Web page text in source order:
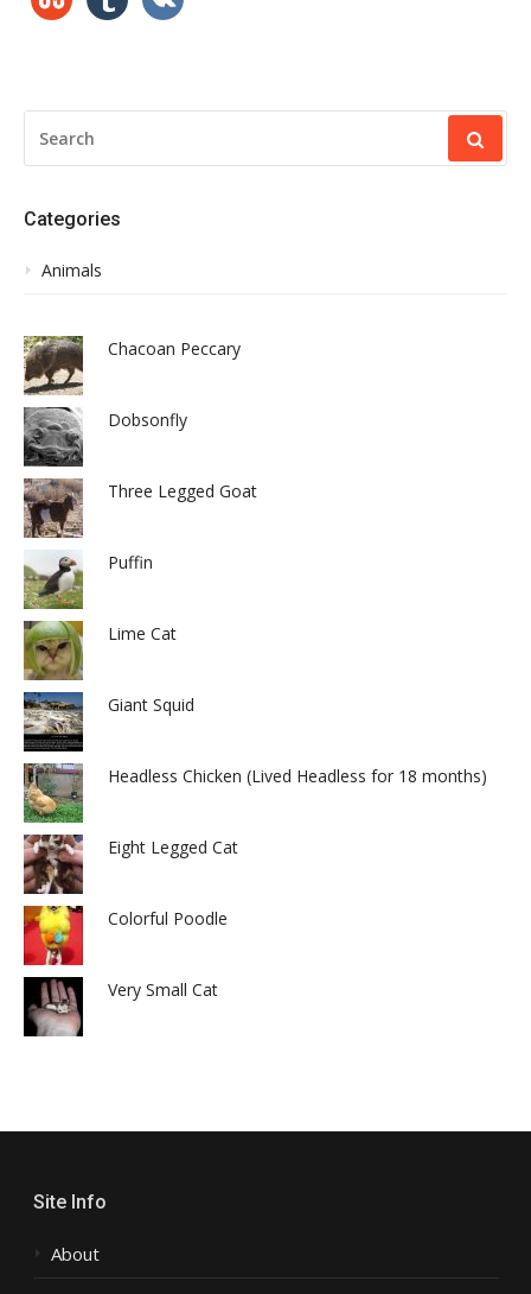
FOR:
Categories
Animals
Chacoan Peccary
Dobsonfly
Three Legged Goat
Puffin
Lime Cat
Giant Squid
Headless Chicken (Lived Headless for 18 months)
Eight Legged Cat
Colorful Poodle
Very Small Cat
Site Info
About